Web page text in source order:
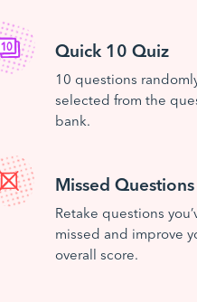
Quick 10 Quiz
10 questions
selected from the
bank.
Missed
Retake questions
missed and improve
overall score.